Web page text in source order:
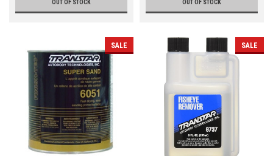
OUT OF STOCK OUT OF STOCK
SALE SALE